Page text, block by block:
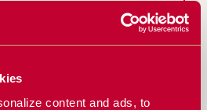
content and ads, to
FARMERS MAKE WITH
HOW TO AVOID THEM)
WHAT FARMERS ARE